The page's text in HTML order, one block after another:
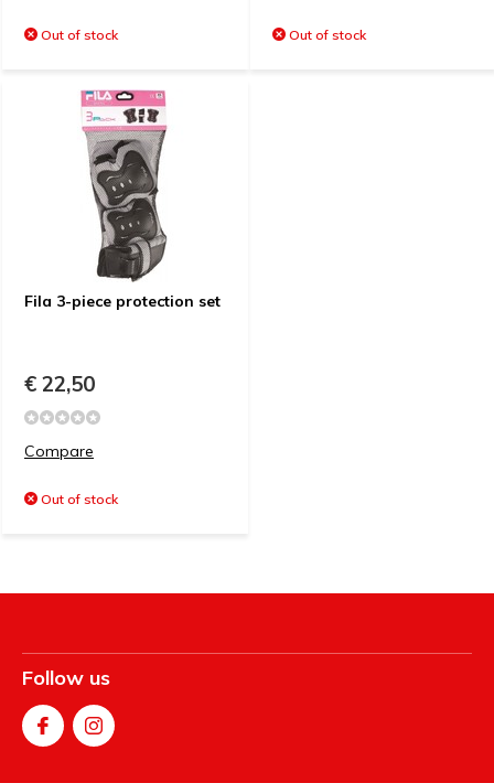
Out of stock Out of stock
Fila 3-piece protection set
€ 22,50
Compare
Out of stock
Follow us